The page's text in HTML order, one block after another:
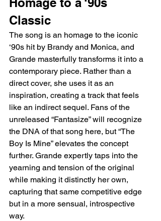
Classic
The song is an homage to the iconic
‘90s hit by Brandy and Monica, and
Grande masterfully transforms it into a
contemporary piece. Rather than a
direct cover, she uses it as an
inspiration, creating a track that feels
like an indirect sequel. Fans of the
unreleased “Fantasize” will recognize
the DNA of that song here, but “The
Boy Is Mine” elevates the concept
further. Grande expertly taps into the
yearning and tension of the original
while making it distinctly her own,
capturing that same competitive edge
but in a more sensual, introspective
way.